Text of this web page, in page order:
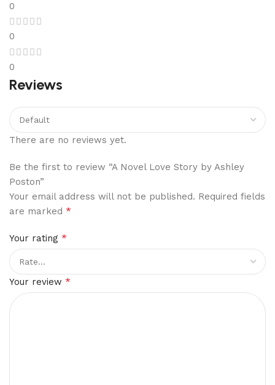
0
0
0
Reviews
There are no reviews yet.
Be the first to review “A Novel Love Story by Ashley
Poston”
Your email address will not be published. Required fields
are marked *
Your rating *
Your review *